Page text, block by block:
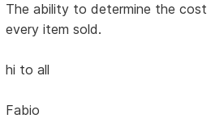
The ability to determine the
every item sold.
hi to all
Fabio